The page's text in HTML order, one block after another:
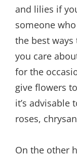
and lilies if
someone
the best
you care
for the
give flowers
it’s advisable
roses,
On the other